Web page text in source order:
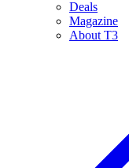
Deals
Magazine
About T3